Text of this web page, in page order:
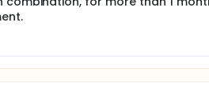
Hg, while 22% of diabetes
of <130/80 mm Hg with